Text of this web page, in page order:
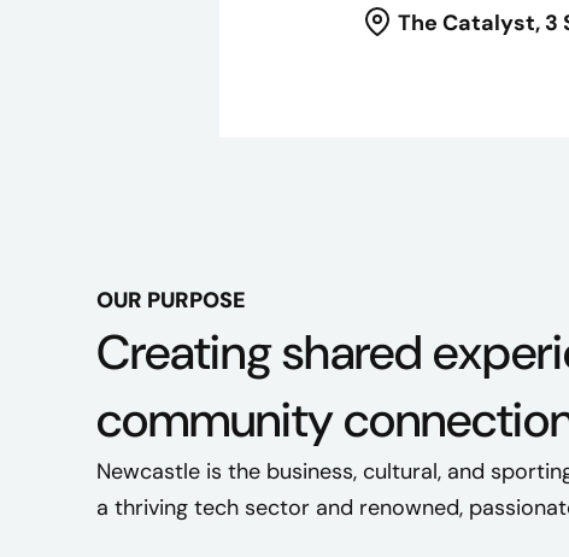
The Catalyst, 3
OUR PURPOSE
Creating shared
community
Newcastle is the business, cultural, and
a thriving tech sector and renowned,